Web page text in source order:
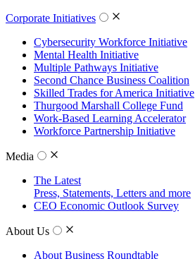
Corporate Initiatives
Cybersecurity Workforce Initiative
Mental Health Initiative
Multiple Pathways Initiative
Second Chance Business Coalition
Skilled Trades for America Initiative
Thurgood Marshall College Fund
Work-Based Learning Accelerator
Workforce Partnership Initiative
Media
The Latest
Press, Statements, Letters and more
CEO Economic Outlook Survey
About Us
About Business Roundtable